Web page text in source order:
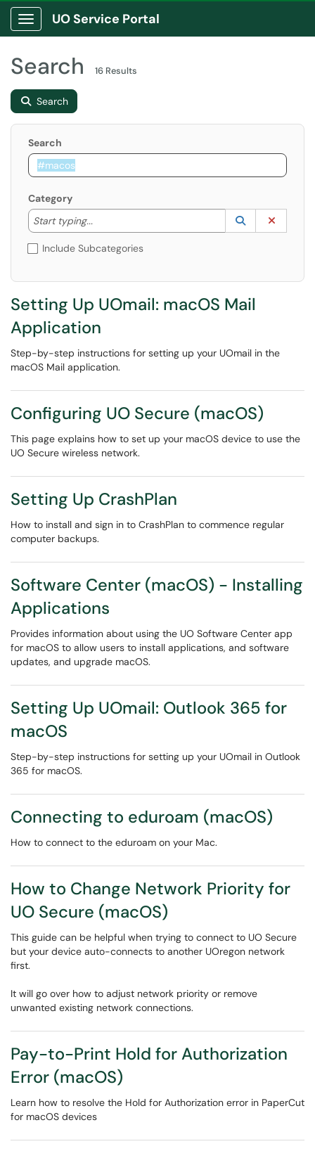
Show Applications Menu
UO Service Portal
Search 16 Results
Search
Search
Category
Start typing...
Start typing to lookup. Use the UP and DOWN
Lookup
(opens in a
Include Subcategories
Setting Up UOmail: macOS Mail
Application
Step-by-step instructions for setting up your UOmail in the
macOS Mail application.
Configuring UO Secure (macOS)
This page explains how to set up your macOS device to use the
UO Secure wireless network.
Setting Up CrashPlan
How to install and sign in to CrashPlan to commence regular
computer backups.
Software Center (macOS) - Installing
Applications
Provides information about using the UO Software Center app
for macOS to allow users to install applications, and software
updates, and upgrade macOS.
Setting Up UOmail: Outlook 365 for
macOS
Step-by-step instructions for setting up your UOmail in Outlook
365 for macOS.
Connecting to eduroam (macOS)
How to connect to the eduroam on your Mac.
How to Change Network Priority for
UO Secure (macOS)
This guide can be helpful when trying to connect to UO Secure
but your device auto-connects to another UOregon network
first.
It will go over how to adjust network priority or remove
unwanted existing network connections.
Pay-to-Print Hold for Authorization
Error (macOS)
Learn how to resolve the Hold for Authorization error in PaperCut
for macOS devices